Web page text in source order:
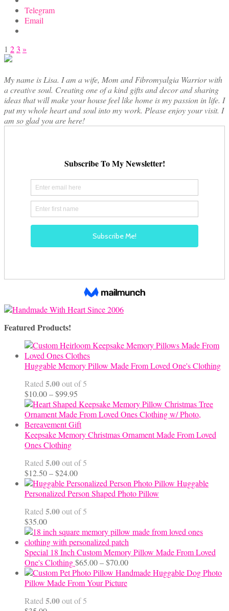
Telegram
Email
Posts
pagination
1 23 »
My name is Lisa. I am a wife, Mom and Fibromyalgia Warrior with
a creative soul. Creating one of a kind gifts and decor and sharing
ideas that will make your house feel like home is my passion in life. I
put my whole heart and soul into my work. Please enjoy your visit. I
am so glad you are here!
Featured Products!
Huggable Memory Pillow Made From Loved One's Clothing
Rated 5.00out of 5
$10.00–$99.95
range:
$10.00
through
$99.95
Keepsake Memory Christmas Ornament Made From Loved
Ones Clothing
Rated 5.00out of 5
$12.50–$24.00Price
range:
$12.50
$24.00
Huggable
Personalized Person Shaped Photo Pillow
Rated 5.00out of 5
$35.00
Special 18 Inch Custom Memory Pillow Made From Loved
One's Clothing$65.00–$70.00Price
range:
Handmade Huggable Dog Photo
Pillow Made From Your Picture
Rated 5.00out of 5